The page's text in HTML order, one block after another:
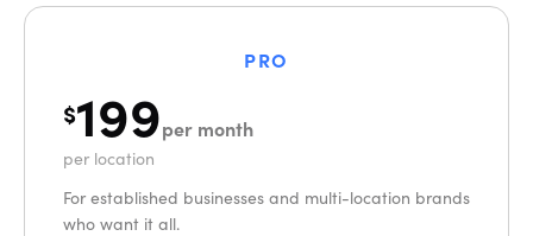
PRO
$199per month
per location
For established businesses and multi-location brands
who want it all.